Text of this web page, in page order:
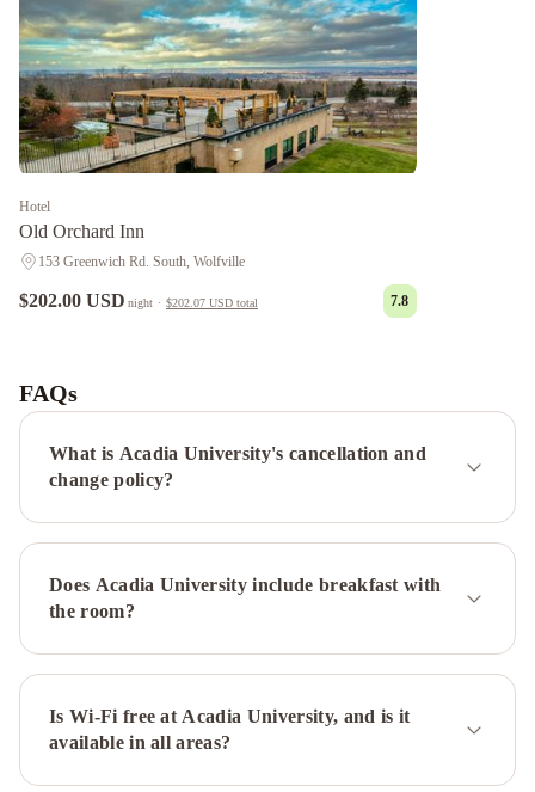
Hotel
Old Orchard Inn
153 Greenwich Rd. South, Wolfville
$202.00 USD night · $202.07 USD total 7.8
InnVictoria's
Historic
FAQs
What is Acadia University's cancellation and
change policy?
Does Acadia University include breakfast with
the room?
Is Wi-Fi free at Acadia University, and is it
available in all areas?